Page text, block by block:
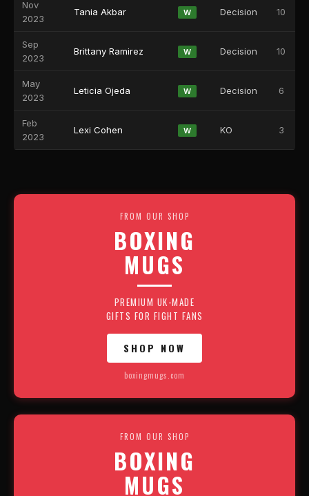
Nov
2023
Tania Akbar W Decision 10
Sep
2023
Brittany Ramirez W Decision 10
May
2023
Leticia Ojeda W Decision 6
Feb
2023
Lexi Cohen W KO 3
FROM OUR SHOP
BOXING
MUGS
PREMIUM UK-MADE
GIFTS FOR FIGHT FANS
SHOP NOW
boxingmugs.com
FROM OUR SHOP
BOXING
MUGS